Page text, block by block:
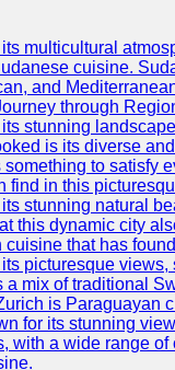
multicultural
cuisine.
and
through
stunning
is its diverse
to satisfy
find in this
stunning natural
this dynamic city
cuisine that has
picturesque
a mix of traditional
is Paraguayan
for its stunning
with a wide range